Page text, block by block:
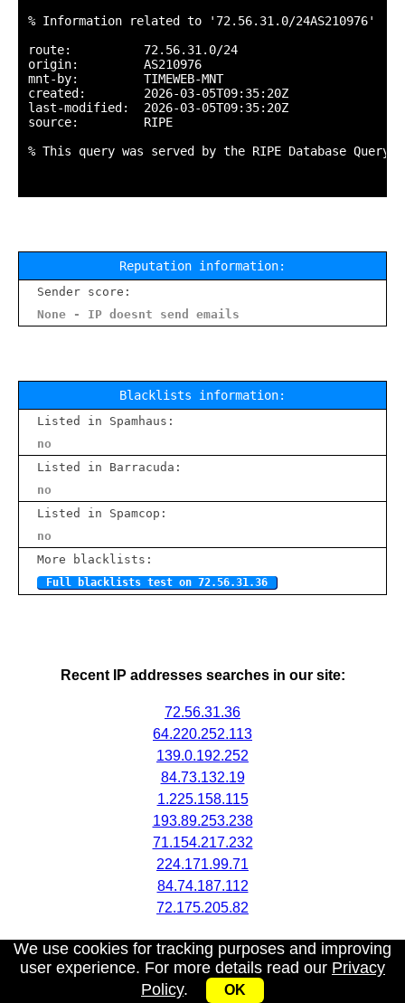
% Information related to '72.56.31.0/24AS210976'
route:          72.56.31.0/24
origin:         AS210976
mnt-by:         TIMEWEB-MNT
created:        2026-03-05T09:35:20Z
last-modified:  2026-03-05T09:35:20Z
source:         RIPE
% This query was served by the RIPE Database Query
Reputation information:
Sender score:
None - IP doesnt send emails
Blacklists information:
Listed in Spamhaus:
no
Listed in Barracuda:
no
Listed in Spamcop:
no
More blacklists:
Full blacklists test on 72.56.31.36
Recent IP addresses searches in our site:
72.56.31.36
64.220.252.113
139.0.192.252
84.73.132.19
1.225.158.115
193.89.253.238
71.154.217.232
224.171.99.71
84.74.187.112
72.175.205.82
About | Privacy Policy
We use cookies for tracking purposes and improving
user experience. For more details read our Privacy
Policy. OK